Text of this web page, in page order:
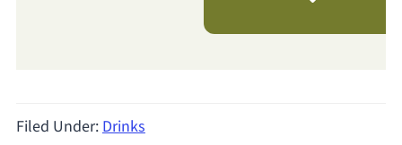
Filed Under:Drinks